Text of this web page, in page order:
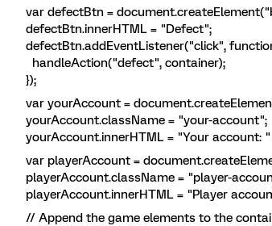
var defectBtn =
defectBtn.innerHTML = "Defect";
defectBtn.addEventListener("click",
handleAction("defect", container);
});
var yourAccount =
yourAccount.className = "your-account";
yourAccount.innerHTML = "Your account: "
var playerAccount =
playerAccount.className = "player-
playerAccount.innerHTML = "Player
// Append the game elements to the